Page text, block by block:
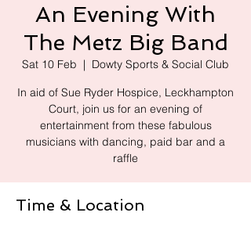
An Evening With
The Metz Big Band
Sat 10 Feb
  |
Dowty Sports & Social Club
In aid of Sue Ryder Hospice, Leckhampton
Court, join us for an evening of
entertainment from these fabulous
musicians with dancing, paid bar and a
raffle
Time & Location